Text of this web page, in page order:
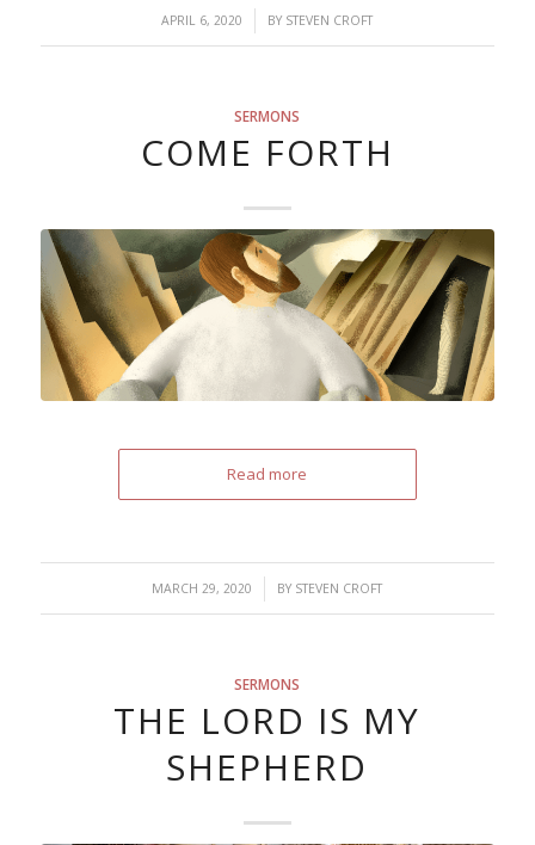
APRIL 6, 2020
/ BY STEVEN CROFT
SERMONS
COME FORTH
Read more
MARCH 29, 2020
/ BY STEVEN CROFT
SERMONS
THE LORD IS MY
SHEPHERD